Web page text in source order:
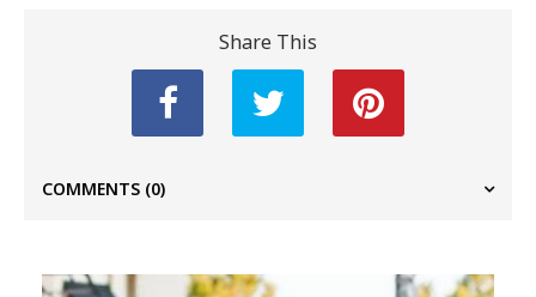
Share This
COMMENTS (0)